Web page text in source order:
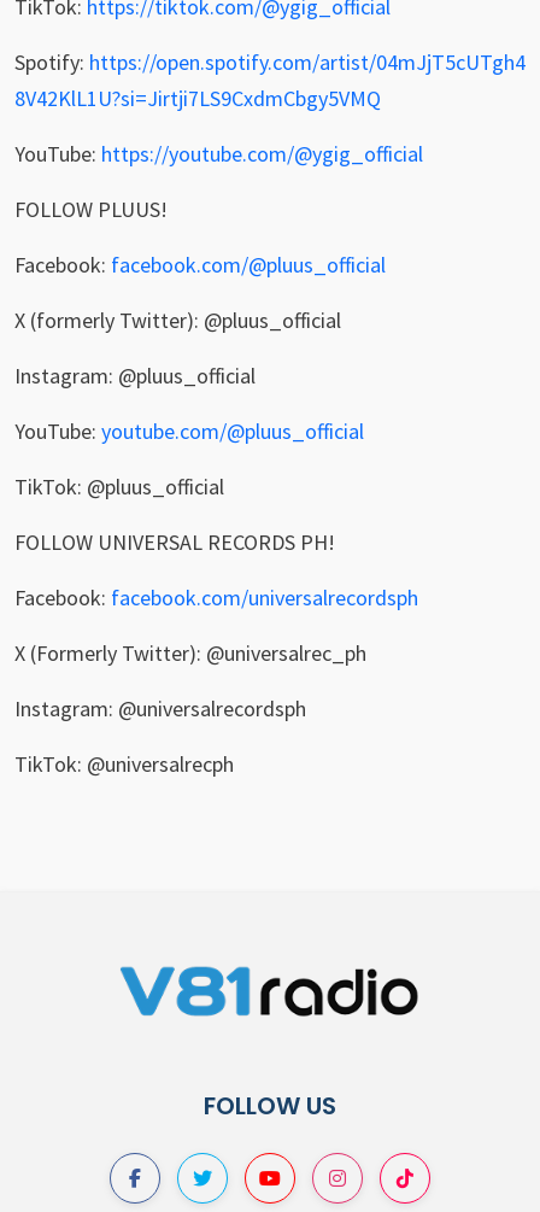
TikTok: https://tiktok.com/@ygig_official
Spotify: https://open.spotify.com/artist/04mJjT5cUTgh4
8V42KlL1U?si=Jirtji7LS9CxdmCbgy5VMQ
YouTube: https://youtube.com/@ygig_official
FOLLOW PLUUS!
Facebook: facebook.com/@pluus_official
X (formerly Twitter): @pluus_official
Instagram: @pluus_official
YouTube: youtube.com/@pluus_official
TikTok: @pluus_official
FOLLOW UNIVERSAL RECORDS PH!
Facebook: facebook.com/universalrecordsph
X (Formerly Twitter): @universalrec_ph
Instagram: @universalrecordsph
TikTok: @universalrecph
FOLLOW US